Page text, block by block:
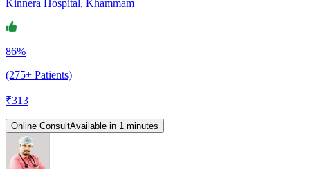
Kinnera Hospital, Khammam
86%
(275+ Patients)
₹313
Online ConsultAvailable in 1 minutes